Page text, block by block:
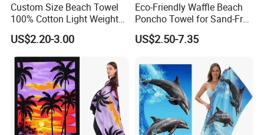
Custom Size Beach Towel
100% Cotton Light Weight
Digital Printed Soft Material
Hot-Selling Beach Towel
US$2.20-3.00
Eco-Friendly Waffle Beach
Poncho Towel for Sand-Free
US$2.50-7.35